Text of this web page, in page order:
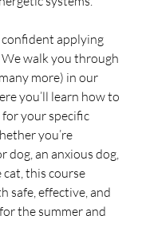
applying
walk you through
more) in our
you’ll learn how to
your specific
you’re
dog, an anxious dog,
this course
safe, effective, and
the summer and